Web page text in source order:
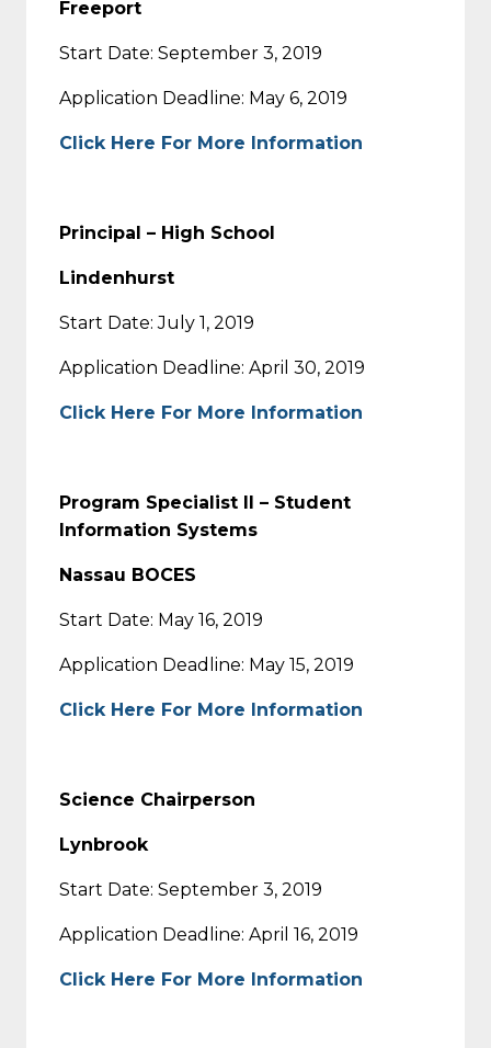
Freeport
Start Date: September 3, 2019
Application Deadline: May 6, 2019
Click Here For More Information
Principal – High School
Lindenhurst
Start Date: July 1, 2019
Application Deadline: April 30, 2019
Click Here For More Information
Program Specialist II – Student
Information Systems
Nassau BOCES
Start Date: May 16, 2019
Application Deadline: May 15, 2019
Click Here For More Information
Science Chairperson
Lynbrook
Start Date: September 3, 2019
Application Deadline: April 16, 2019
Click Here For More Information